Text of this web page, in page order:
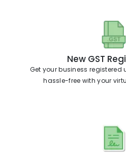
New GST
Get your business registered
hassle-free with your